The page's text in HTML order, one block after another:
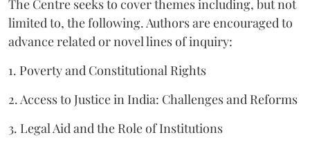
The Centre seeks to cover themes including, but not
limited to, the following. Authors are encouraged to
advance related or novel lines of inquiry:
1. Poverty and Constitutional Rights
2. Access to Justice in India: Challenges and Reforms
3. Legal Aid and the Role of Institutions